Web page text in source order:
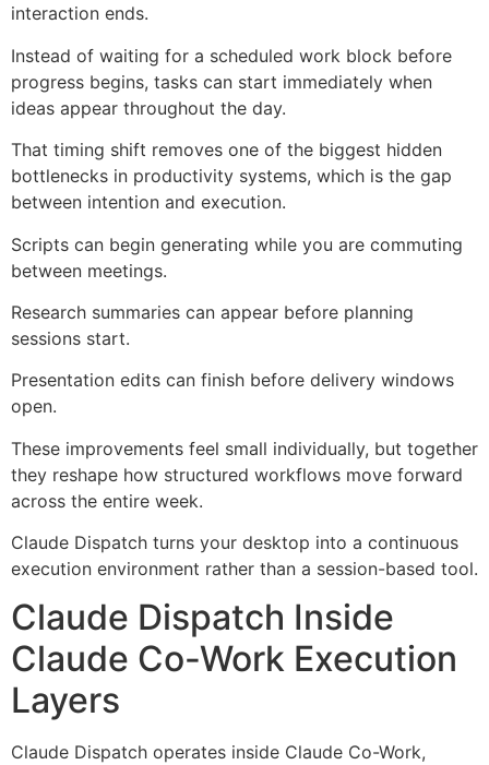
interaction ends.
Instead of waiting for a scheduled work block before
progress begins, tasks can start immediately when
ideas appear throughout the day.
That timing shift removes one of the biggest hidden
bottlenecks in productivity systems, which is the gap
between intention and execution.
Scripts can begin generating while you are commuting
between meetings.
Research summaries can appear before planning
sessions start.
Presentation edits can finish before delivery windows
open.
These improvements feel small individually, but together
they reshape how structured workflows move forward
across the entire week.
Claude Dispatch turns your desktop into a continuous
execution environment rather than a session-based tool.
Claude Dispatch Inside
Claude Co-Work Execution
Layers
Claude Dispatch operates inside Claude Co-Work,